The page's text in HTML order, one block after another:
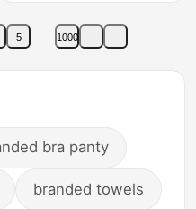
Boxer Briefs
5 1000
bra panty
branded towels